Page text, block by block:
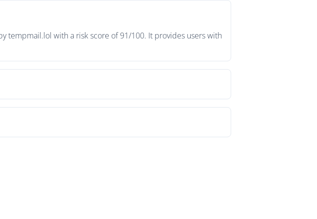
tempmail.lol with a risk score of 91/100. It provides users with